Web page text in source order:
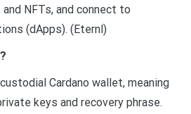
NFTs, and connect to
(dApps). (Eternl)
Cardano wallet, meaning
keys and recovery phrase.